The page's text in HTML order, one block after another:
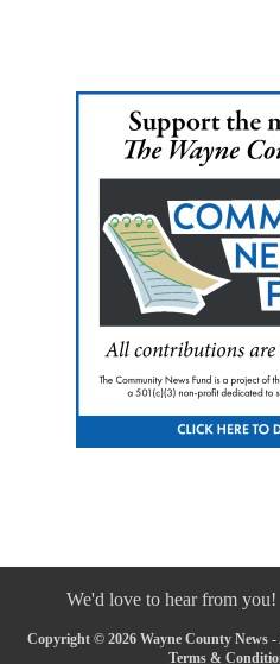
We'd love to hear from you!
Copyright © 2026 Wayne County News -
Terms &